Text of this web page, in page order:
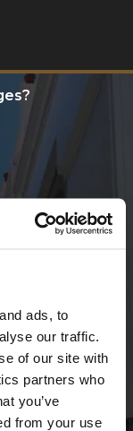
ads, to
our traffic.
of our site with
partners who
you’ve
from your use